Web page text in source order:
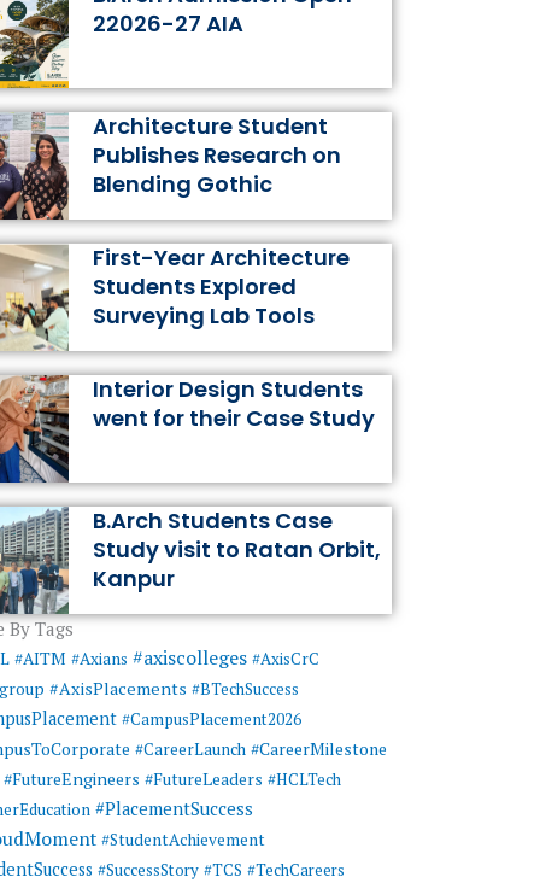
m
22026-27 AIA
Architecture Student
Publishes Research on
Blending Gothic
First-Year Architecture
Students Explored
Surveying Lab Tools
Interior Design Students
went for their Case Study
B.Arch Students Case
Study visit to Ratan Orbit,
Kanpur
By Tags
#AITM #Axians #axiscolleges #AxisCrC
#AxisPlacements #BTechSuccess
#CampusPlacement2026
#CareerLaunch #CareerMilestone
#FutureEngineers #FutureLeaders #HCLTech
#PlacementSuccess
#StudentAchievement
#SuccessStory #TCS #TechCareers